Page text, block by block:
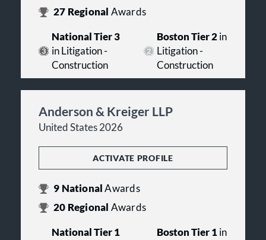
27 Regional Awards
National Tier 3
in Litigation -
Construction
Boston Tier 2in
Litigation -
Construction
Anderson & Kreiger LLP
United States 2026
ACTIVATE PROFILE
9 NationalAwards
20 Regional Awards
National Tier 1
Boston Tier 1in